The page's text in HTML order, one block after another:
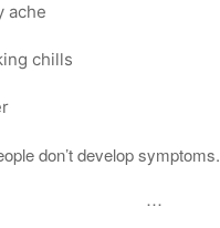
ache
chills
don’t develop symptoms.
…